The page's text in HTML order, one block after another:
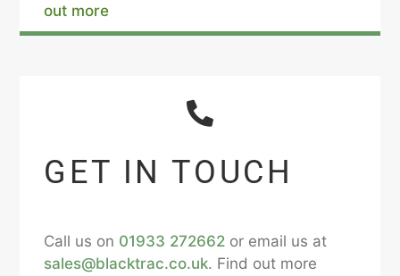
out more
GET IN TOUCH
Call us on 01933 272662 or email us at
sales@blacktrac.co.uk. Find out more